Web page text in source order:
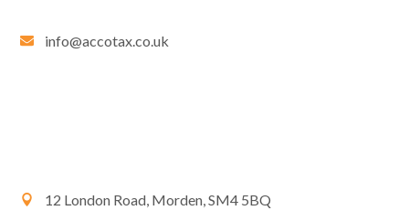
info@accotax.co.uk
12 London Road, Morden, SM4 5BQ